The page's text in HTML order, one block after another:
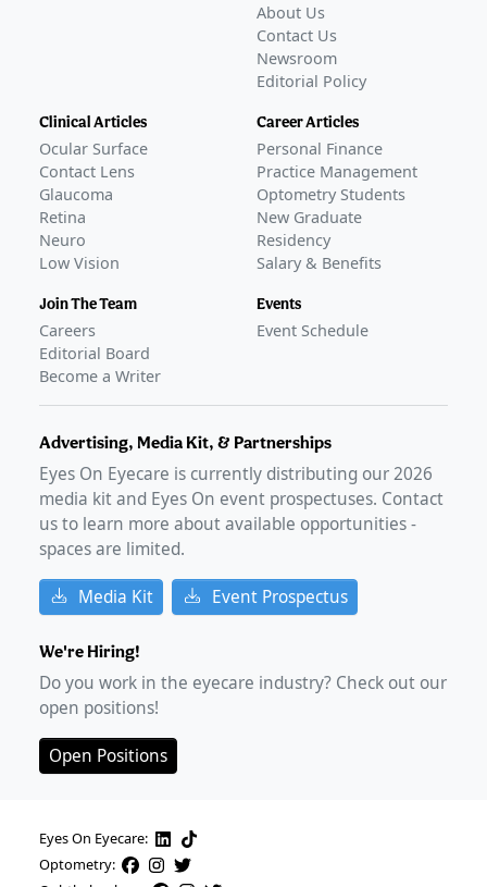
About Us
Contact Us
Newsroom
Editorial Policy
Clinical Articles
Ocular Surface
Contact Lens
Glaucoma
Retina
Neuro
Low Vision
Join The Team
Careers
Editorial Board
Become a Writer
Career Articles
Personal Finance
Practice Management
Optometry Students
New Graduate
Residency
Salary & Benefits
Events
Event Schedule
Advertising, Media Kit, & Partnerships
Eyes On Eyecare is currently distributing our2026
media kit and Eyes On event prospectuses. Contact
us to learn more about available opportunities -
spaces are limited.
Media Kit Event Prospectus
We're Hiring!
Do you work in the eyecare industry? Check out our
open positions!
Open Positions
Eyes On Eyecare:
Optometry: